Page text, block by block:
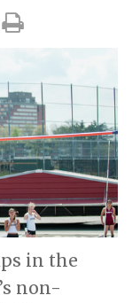
in the
non-